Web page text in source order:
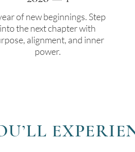
of new beginnings. Step
into the next chapter with
alignment, and inner
power.